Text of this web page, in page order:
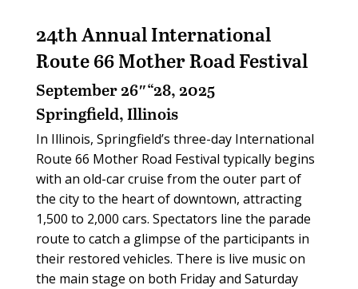
24th Annual International
Route 66 Mother Road Festival
September 26″“28, 2025
Springfield, Illinois
In Illinois, Springfield’s three-day International
Route 66 Mother Road Festival typically begins
with an old-car cruise from the outer part of
the city to the heart of downtown, attracting
1,500 to 2,000 cars. Spectators line the parade
route to catch a glimpse of the participants in
their restored vehicles. There is live music on
the main stage on both Friday and Saturday